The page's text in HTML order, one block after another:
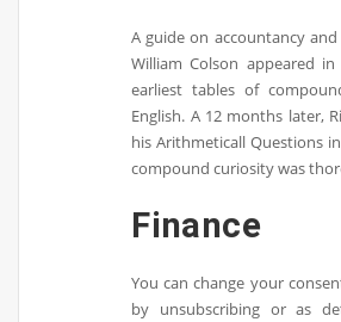
A guide on accountancy
William Colson appeared
earliest tables of
English. A 12 months later,
his Arithmeticall Questions
compound curiosity was
Finance
You can change your
by unsubscribing or as